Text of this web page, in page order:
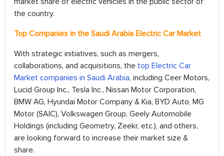
the country.
Top Companies in the Saudi Arabia Electric Car Market
With strategic initiatives, such as mergers,
collaborations, and acquisitions, the top Electric Car
Market companies in Saudi Arabia, including Ceer Motors,
Lucid Group Inc., Tesla Inc., Nissan Motor Corporation,
BMW AG, Hyundai Motor Company & Kia, BYD Auto, MG
Motor (SAIC), Volkswagen Group, Geely Automobile
Holdings (including Geometry, Zeekr, etc.), and others,
are looking forward to increase their market size &
share.